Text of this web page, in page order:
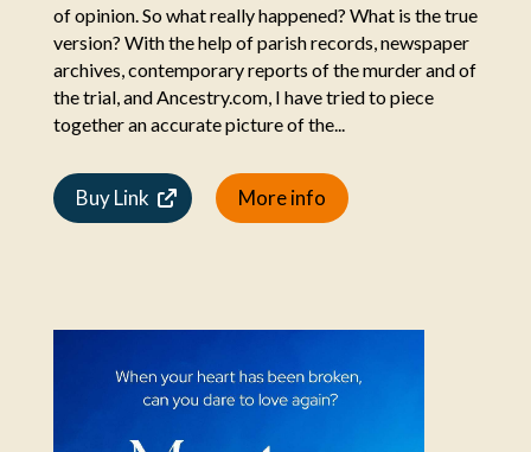
of opinion. So what really happened? What is the true
version? With the help of parish records, newspaper
archives, contemporary reports of the murder and of
the trial, and Ancestry.com, I have tried to piece
together an accurate picture of the...
Buy Link More info